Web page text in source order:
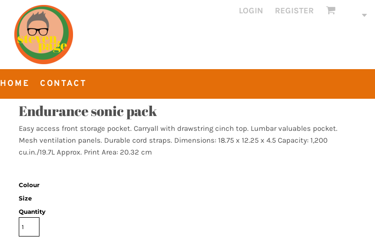
LOGIN REGISTER
HOME CONTACT
Endurance sonic pack
Easy access front storage pocket. Carryall with drawstring cinch top. Lumbar valuables pocket.
Mesh ventilation panels. Durable cord straps. Dimensions: 18.75 x 12.25 x 4.5 Capacity: 1,200
cu.in./19.7L Approx. Print Area: 20.32 cm
Colour
Size
Quantity